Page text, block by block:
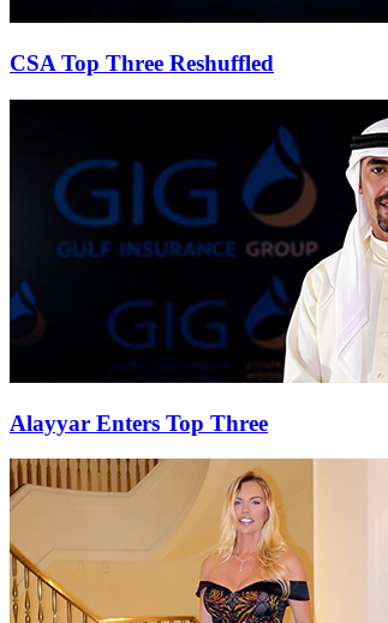
CSA Top Three Reshuffled
Alayyar Enters Top Three